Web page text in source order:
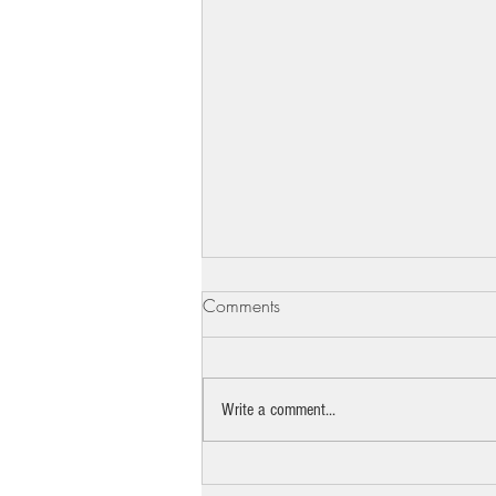
Comments
Write a comment...